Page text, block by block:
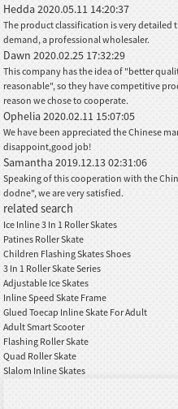
Hedda2020.05.11 14:20:37
The product classification is very detailed
demand, a professional wholesaler.
Dawn2020.02.25 17:32:29
This company has the idea of "better
reasonable", so they have competitive
reason we chose to cooperate.
Ophelia2020.02.11 15:07:05
We have been appreciated the Chinese
disappoint,good job!
Samantha2019.12.13 02:31:06
Speaking of this cooperation with the
dodne", we are very satisfied.
related search
Ice Inline 3 In 1 Roller Skates
Patines Roller Skate
Children Flashing Skates Shoes
3 In 1 Roller Skate Series
Adjustable Ice Skates
Inline Speed Skate Frame
Glued Toecap Inline Skate For Adult
Adult Smart Scooter
Flashing Roller Skate
Quad Roller Skate
Slalom Inline Skates